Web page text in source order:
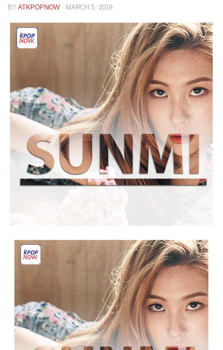
BY ATKPOPNOW · MARCH 5, 2019